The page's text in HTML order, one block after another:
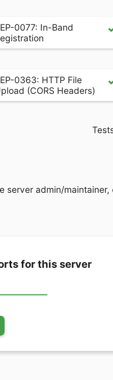
0077: In-Band
0363: HTTP File
(CORS Headers)
server admin/
for this server